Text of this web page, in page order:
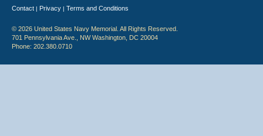
Contact | Privacy | Terms and Conditions
© 2026 United States Navy Memorial. All Rights Reserved.
701 Pennsylvania Ave., NW Washington, DC 20004
Phone: 202.380.0710